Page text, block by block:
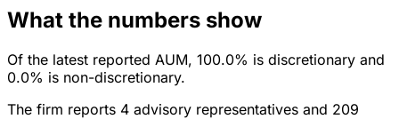
What the numbers show
Of the latest reported AUM, 100.0% is discretionary and
0.0% is non-discretionary.
The firm reports 4 advisory representatives and 209